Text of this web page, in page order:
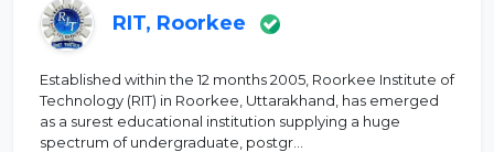
RIT, Roorkee
Established within the 12 months 2005, Roorkee Institute of
Technology (RIT) in Roorkee, Uttarakhand, has emerged
as a surest educational institution supplying a huge
spectrum of undergraduate, postgr...